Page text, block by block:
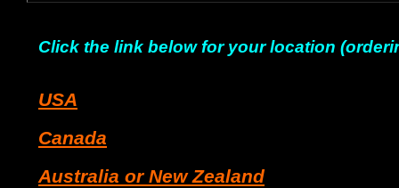
Click the link below for your location
USA
Canada
Australia or New Zealand